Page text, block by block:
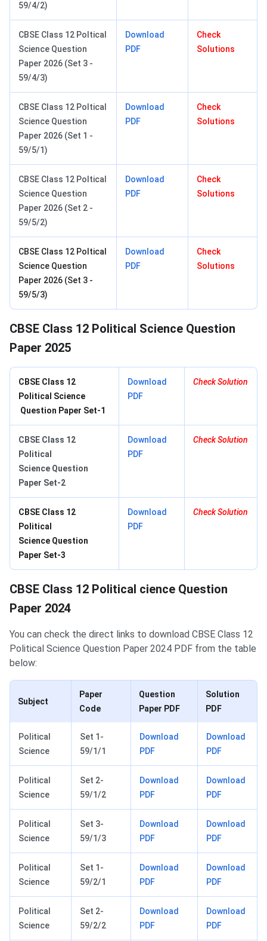
59/4/2)
CBSE Class 12 Poltical
Science Question
Paper 2026 (Set 3 -
59/4/3)
Download
PDF
Check
Solutions
CBSE Class 12 Poltical
Science Question
Paper 2026 (Set 1 -
59/5/1)
Download
PDF
Check
Solutions
CBSE Class 12 Poltical
Science Question
Paper 2026 (Set 2 -
59/5/2)
Download
PDF
Check
Solutions
CBSE Class 12 Poltical
Science Question
Paper 2026 (Set 3 -
59/5/3)
Download
PDF
Check
Solutions
CBSE Class 12 Political Science Question
Paper 2025
CBSE Class 12
Political Science​
Question Paper Set-1
Download
PDF
Check Solution
CBSE Class 12
Political
Science Question
Paper Set-2
Download
PDF
Check Solution
CBSE Class 12
Political
Science Question
Paper Set-3
Download
PDF
Check Solution
CBSE Class 12 Political cience Question
Paper 2024
You can check the direct links to download CBSE Class 12
Political Science Question Paper 2024 PDF from the table
below:
Subject
Paper
Code
Question
Paper PDF
Solution
PDF
Political
Science
Set 1-
59/1/1
Download
PDF
Download
PDF
Political
Science
Set 2-
59/1/2
Download
PDF
Download
PDF
Political
Science
Set 3-
59/1/3
Download
PDF
Download
PDF
Political
Science
Set 1-
59/2/1
Download
PDF
Download
PDF
Political
Science
Set 2-
59/2/2
Download
PDF
Download
PDF